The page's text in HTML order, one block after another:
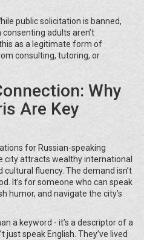
public solicitation is banned,
adults aren’t
as a legitimate form of
consulting, tutoring, or
Why
Are Key
for Russian-speaking
city attracts wealthy international
fluency. The demand isn’t
It’s for someone who can speak
humor, and navigate the city’s
a keyword - it’s a descriptor of a
just speak English. They’ve lived